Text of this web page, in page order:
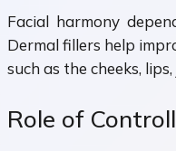
Facial harmony
Dermal fillers help
such as the cheeks,
Role of